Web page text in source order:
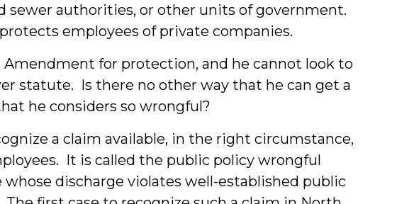
sewer authorities, or other units of government.
employees of private companies.
for protection, and he cannot look to
statute. Is there no other way that he can get a
he considers so wrongful?
a claim available, in the right circumstance,
It is called the public policy wrongful
discharge violates well-established public